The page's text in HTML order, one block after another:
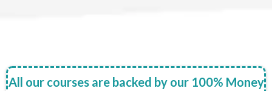
All our courses are backed by our 100% Money